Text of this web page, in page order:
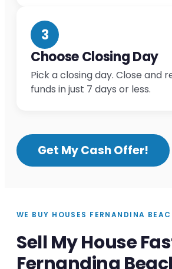
3
Choose Closing Day
Pick a closing day. Close and
funds in just 7 days or less.
Get My Cash Offer!
WE BUY HOUSES FERNANDINA
Sell My House
Fernandina